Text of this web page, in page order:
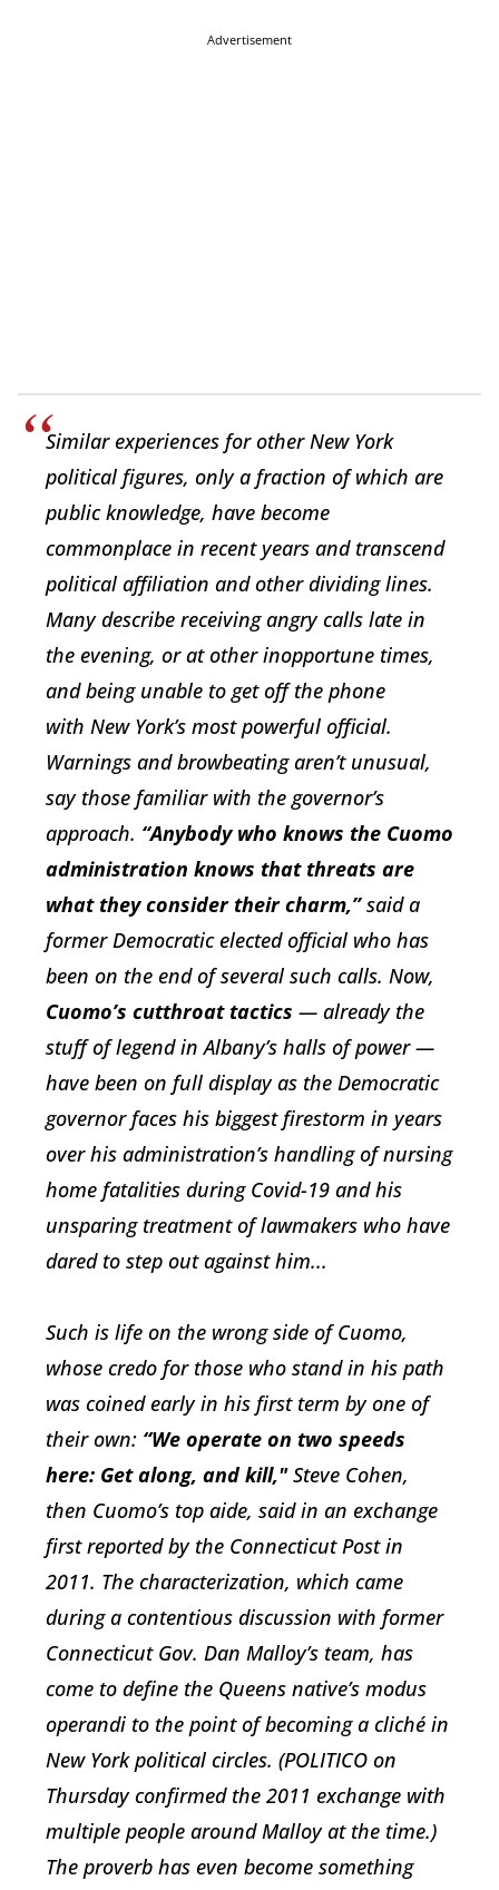
Advertisement
Similar experiences for other New York
political figures, only a fraction of which are
public knowledge, have become
commonplace in recent years and transcend
political affiliation and other dividing lines.
Many describe receiving angry calls late in
the evening, or at other inopportune times,
and being unable to get off the phone
with New York’s most powerful official.
Warnings and browbeating aren’t unusual,
say those familiar with the governor’s
approach. “Anybody who knows the Cuomo
administration knows that threats are
what they consider their charm,”said a
former Democratic elected official who has
been on the end of several such calls. Now,
Cuomo’s cutthroat tactics — already the
stuff of legend in Albany’s halls of power —
have been on full display as the Democratic
governor faces his biggest firestorm in years
over his administration’s handling of nursing
home fatalities during Covid-19 and his
unsparing treatment of lawmakers who have
dared to step out against him...
Such is life on the wrong side of Cuomo,
whose credo for those who stand in his path
was coined early in his first term by one of
their own: “We operate on two speeds
here: Get along, and kill,"Steve Cohen,
then Cuomo’s top aide, said in an exchange
first reported by the Connecticut Post in
2011. The characterization, which came
during a contentious discussion with former
Connecticut Gov. Dan Malloy’s team, has
come to define the Queens native’s modus
operandi to the point of becoming a cliché in
New York political circles. (POLITICO on
Thursday confirmed the 2011 exchange with
multiple people around Malloy at the time.)
The proverb has even become something